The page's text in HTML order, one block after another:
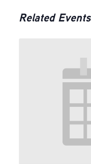
Related Events